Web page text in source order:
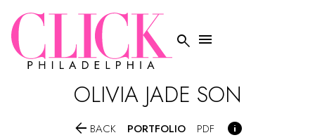
 
OLIVIA JADE SON
 BACK PORTFOLIO PDF 